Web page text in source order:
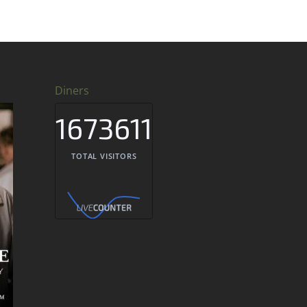
Diners
1673611
TOTAL VISITORS